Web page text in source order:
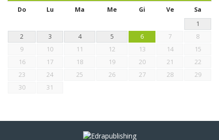
Do Lu Ma Me Gi Ve
Sa
1
2
3 4 5 6 7
8
9
10 11 12 13 14
15
16
17 18 19 20 21
22
23
24 25 26 27 28
29
30
31